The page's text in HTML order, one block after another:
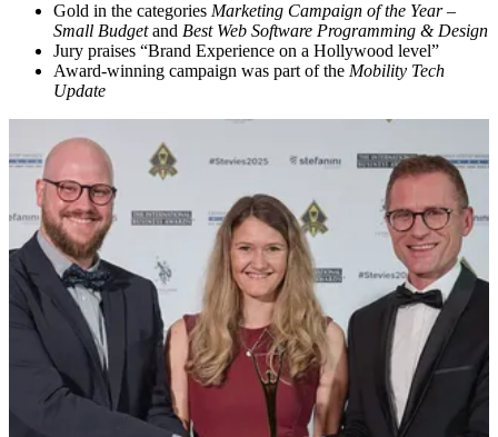
Gold in the categories Marketing Campaign of the Year –
Small Budgetand Best Web Software Programming & Design
Jury praises “Brand Experience on a Hollywood level”
Award-winning campaign was part of the Mobility Tech
Update